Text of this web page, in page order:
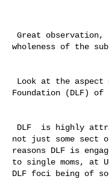
wholeness of the
Foundation (DLF)
not just some sect
reasons DLF is
to single moms, at
DLF foci being of